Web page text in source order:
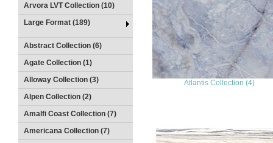
Arvora LVT Collection (10)
Large Format (189)
Abstract Collection (6)
Agate Collection (1)
Alloway Collection (3)
Alpen Collection (2)
Amalfi Coast Collection (7)
Americana Collection (7)
Atlantis Collection (4)